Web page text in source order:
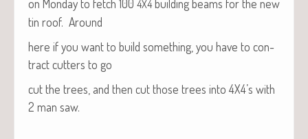
on Mon­day to fetch 100 4X4 build­ing beams for the new
tin roof. Around
here if you want to build some­thing, you have to con­
tract cut­ters to go
cut the trees, and then cut those trees into 4X4’s with
2 man saw.